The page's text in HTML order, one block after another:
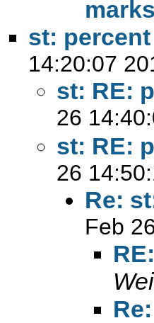
marks
st:
14:20:07
st: RE:
26
st: RE:
26
Re:
Feb